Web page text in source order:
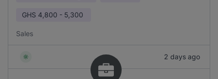
GHS 4,800 - 5,300
Sales
2 days ago